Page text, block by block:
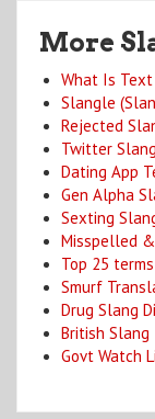
More
What Is Text
Slangle
Rejected
Twitter Slang
Dating App
Gen Alpha
Sexting
Misspelled
Top 25
Smurf
Drug Slang
British Slang
Govt Watch